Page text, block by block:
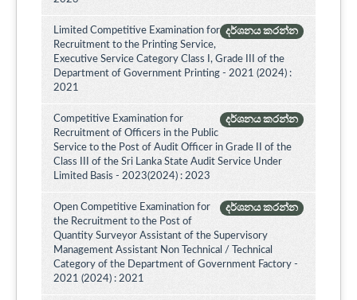
දර්ශනය කරන්න
Limited Competitive Examination for
Recruitment to the Printing Service,
Executive Service Category Class I, Grade III of the
Department of Government Printing - 2021 (2024) :
2021
දර්ශනය කරන්න
Competitive Examination for
Recruitment of Officers in the Public
Service to the Post of Audit Officer in Grade II of the
Class III of the Sri Lanka State Audit Service Under
Limited Basis - 2023(2024) : 2023
දර්ශනය කරන්න
Open Competitive Examination for
the Recruitment to the Post of
Quantity Surveyor Assistant of the Supervisory
Management Assistant Non Technical / Technical
Category of the Department of Government Factory -
2021 (2024) : 2021